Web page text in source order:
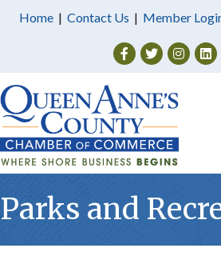
Home | Contact Us | Member
Facebook
Twitter
Parks and